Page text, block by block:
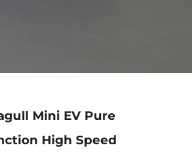
Mini EV Pure
High Speed